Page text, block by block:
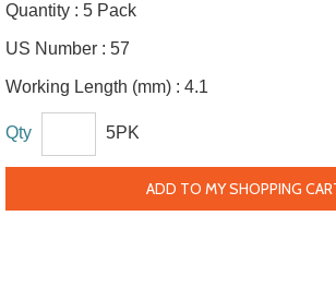
Quantity : 5 Pack
US Number : 57
Working Length (mm) : 4.1
Qty 5PK
ADD TO MY SHOPPING